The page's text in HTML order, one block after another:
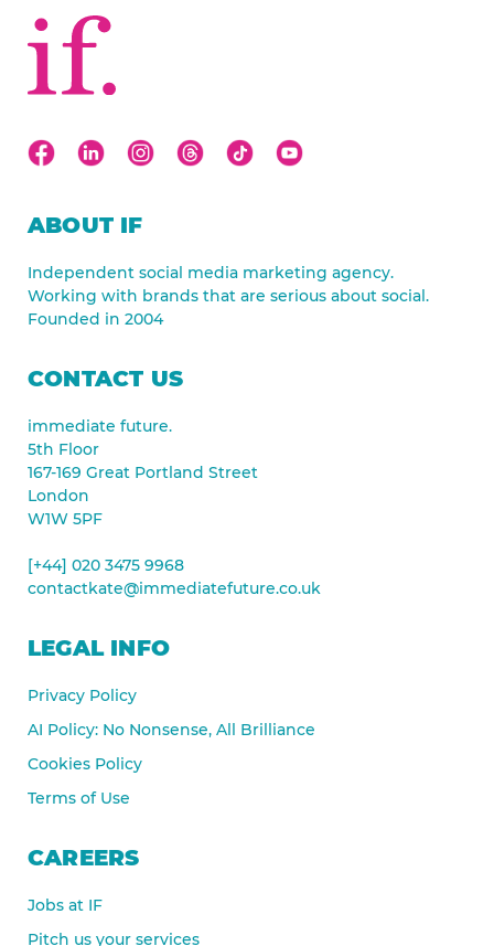
ABOUT IF
Independent social media marketing agency.
Working with brands that are serious about social.
Founded in 2004
CONTACT US
immediate future.
5th Floor
167-169 Great Portland Street
London
W1W 5PF
[+44] 020 3475 9968
contactkate@immediatefuture.co.uk
LEGAL INFO
Privacy Policy
AI Policy: No Nonsense, All Brilliance
Cookies Policy
Terms of Use
CAREERS
Jobs at IF
Pitch us your services